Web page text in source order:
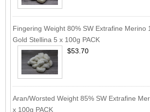
Fingering Weight 80% SW Extrafine Merino
Gold Stellina 5 x 100g PACK
$53.70
Aran/Worsted Weight 85% SW Extrafine
x 100g PACK